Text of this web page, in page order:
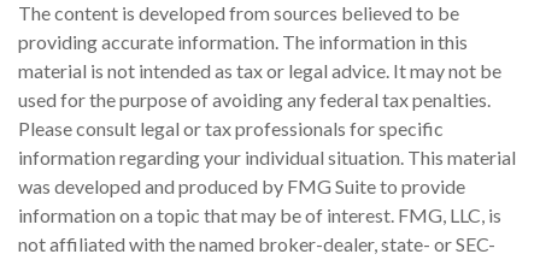
The content is developed from sources believed to be
providing accurate information. The information in this
material is not intended as tax or legal advice. It may not be
used for the purpose of avoiding any federal tax penalties.
Please consult legal or tax professionals for specific
information regarding your individual situation. This material
was developed and produced by FMG Suite to provide
information on a topic that may be of interest. FMG, LLC, is
not affiliated with the named broker-dealer, state- or SEC-